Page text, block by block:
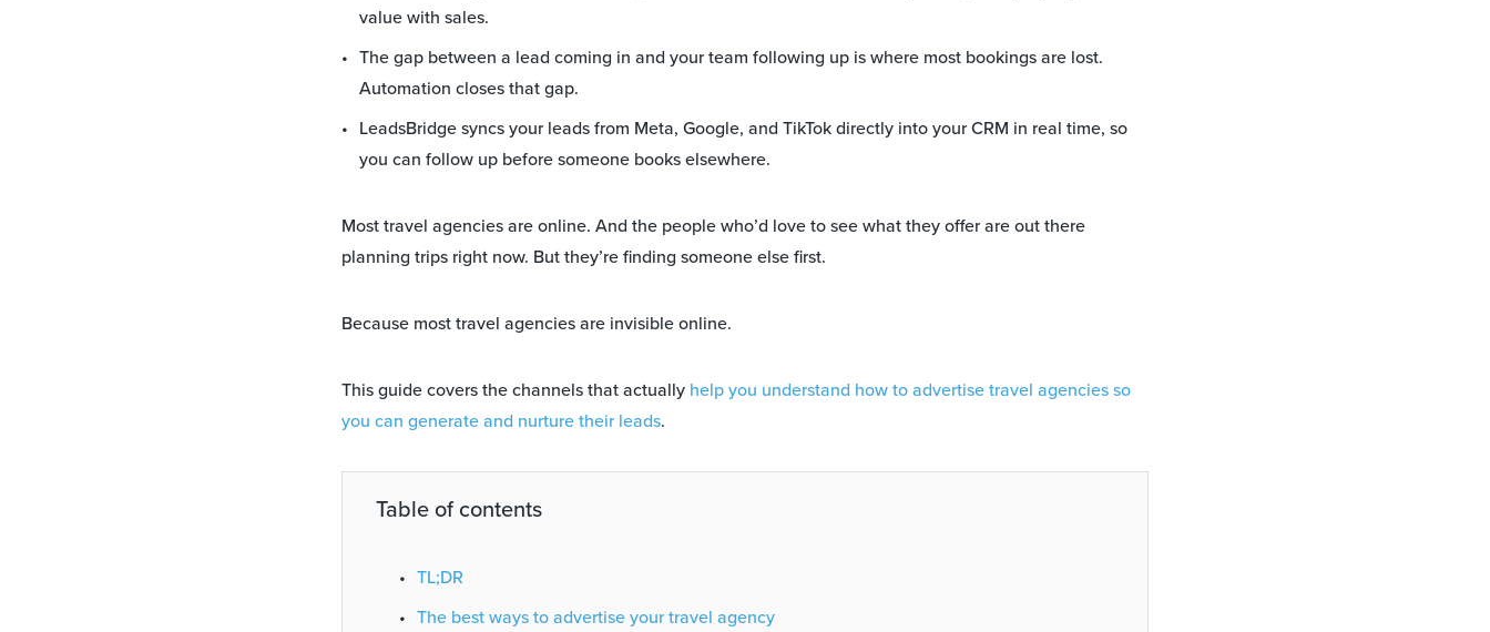
value with sales.
The gap between a lead coming in and your team following up is where most bookings are lost.
Automation closes that gap.
LeadsBridge syncs your leads from Meta, Google, and TikTok directly into your CRM in real time, so
you can follow up before someone books elsewhere.
Most travel agencies are online. And the people who’d love to see what they offer are out there
planning trips right now. But they’re finding someone else first.
Because most travel agencies are invisible online.
This guide covers the channels that actually help you understand how to advertise travel agencies so
you can generate and nurture their leads.
Table of contents
TL;DR
The best ways to advertise your travel agency